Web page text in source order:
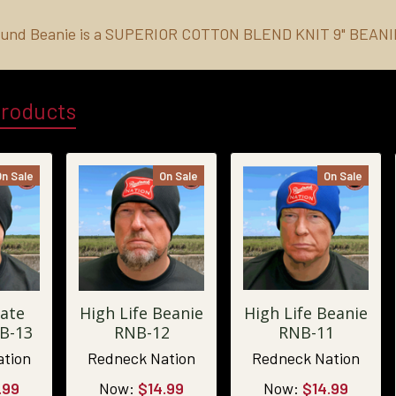
Beanie is a SUPERIOR COTTON BLEND KNIT 9"
Sale
13
On Sale
High Life Beanie
RNB-12
Redneck Nation
Now: $14.99
On Sale
High Life Beanie
RNB-11
Redneck Nation
Now: $14.99